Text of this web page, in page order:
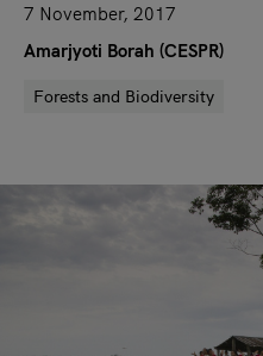
7 November, 2017
Amarjyoti Borah (CESPR)
Forests and Biodiversity